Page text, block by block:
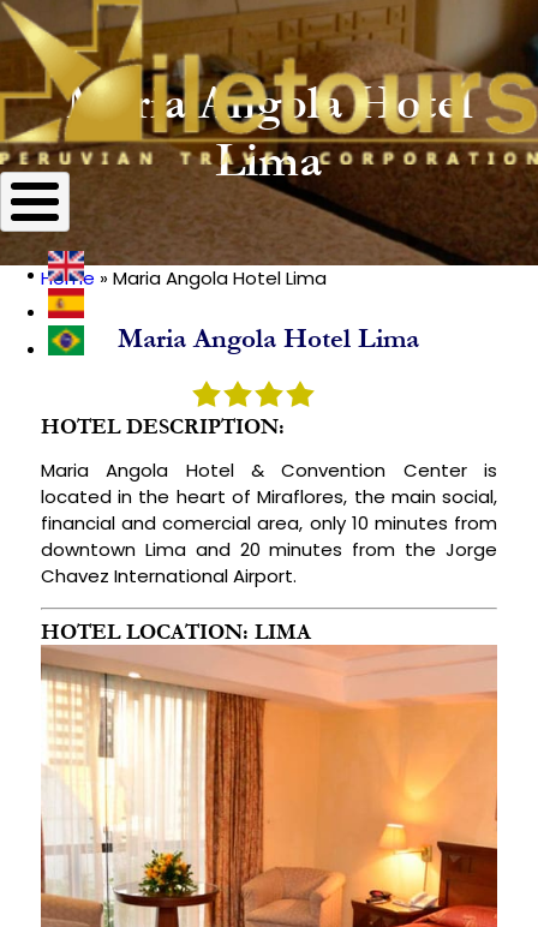
Maria Angola Hotel
Lima
Breadcrumb
Home Maria Angola Hotel Lima
Maria Angola Hotel Lima
HOTEL DESCRIPTION:
Maria Angola Hotel & Convention Center is
located in the heart of Miraflores, the main social,
financial and comercial area, only 10 minutes from
downtown Lima and 20 minutes from the Jorge
Chavez International Airport.
HOTEL LOCATION: LIMA